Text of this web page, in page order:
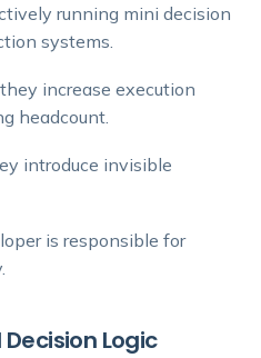
running mini decision
systems.
increase execution
headcount.
introduce invisible
is responsible for
Logic